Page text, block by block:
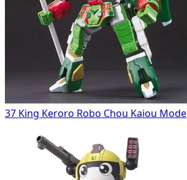
37 King Keroro Robo Chou Kaiou Mode